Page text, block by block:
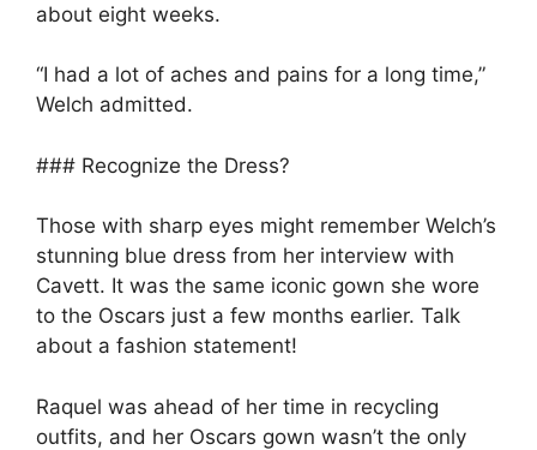
about eight weeks.
“I had a lot of aches and pains for a long time,”
Welch admitted.
### Recognize the Dress?
Those with sharp eyes might remember Welch’s
stunning blue dress from her interview with
Cavett. It was the same iconic gown she wore
to the Oscars just a few months earlier. Talk
about a fashion statement!
Raquel was ahead of her time in recycling
outfits, and her Oscars gown wasn’t the only